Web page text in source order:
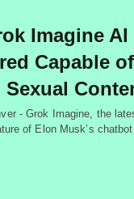
Imagine AI
Capable of
Sexual
- Grok Imagine, the
of Elon Musk’s